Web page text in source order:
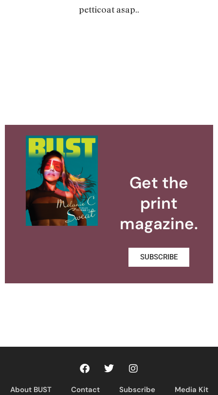
petticoat asap..
Get the
print
magazine.
SUBSCRIBE
About BUST Contact Subscribe Media Kit